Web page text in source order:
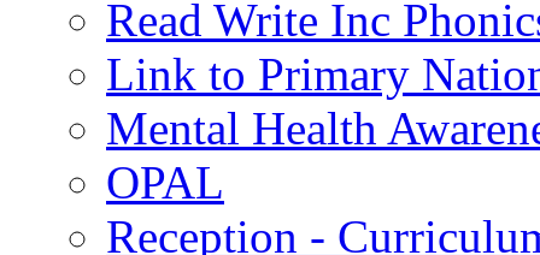
Read Write Inc
Link to Primary
Mental Health
OPAL
Reception -